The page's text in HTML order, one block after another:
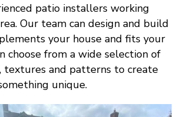
patio installers working
Our team can design and build
your house and fits your
choose from a wide selection of
textures and patterns to create
unique.